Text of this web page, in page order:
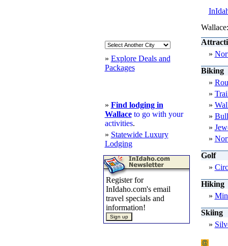
» Explore Deals and
Packages
» Find lodging in
Wallaceto go with your
activities.
» Statewide Luxury
Lodging
Register for
InIdaho.com's email
travel specials and
information!
»
Biking
»
»
»
»
»
»
Golf
»
Hiking
»
Skiing
»